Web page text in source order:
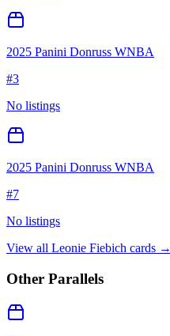
2025 Panini Donruss WNBA
#3
No listings
2025 Panini Donruss WNBA
#7
No listings
View all Leonie Fiebich cards →
Other Parallels